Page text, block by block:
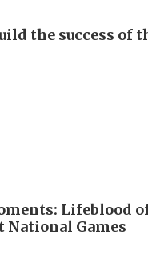
the success of
Lifeblood
National Games